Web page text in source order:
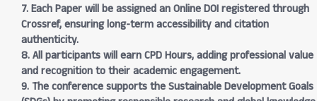
7. Each Paper will be assigned an Online DOI registered through
Crossref, ensuring long-term accessibility and citation
authenticity.
8. All participants will earn CPD Hours, adding professional value
and recognition to their academic engagement.
9. The conference supports the Sustainable Development Goals